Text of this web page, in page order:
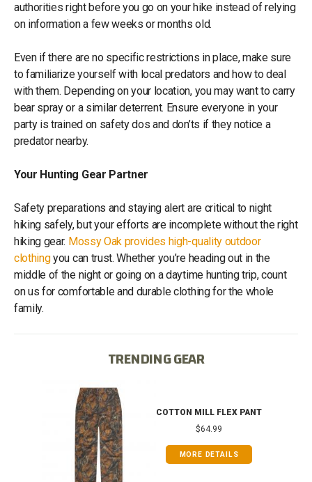
authorities right before you go on your hike instead of relying
on information a few weeks or months old.
Even if there are no specific restrictions in place, make sure
to familiarize yourself with local predators and how to deal
with them. Depending on your location, you may want to carry
bear spray or a similar deterrent. Ensure everyone in your
party is trained on safety dos and don’ts if they notice a
predator nearby.
Your Hunting Gear Partner
Safety preparations and staying alert are critical to night
hiking safely, but your efforts are incomplete without the right
hiking gear. Mossy Oak provides high-quality outdoor
clothingyou can trust. Whether you’re heading out in the
middle of the night or going on a daytime hunting trip, count
on us for comfortable and durable clothing for the whole
family.
TRENDING GEAR
COTTON MILL FLEX PANT
$64.99
MORE DETAILS